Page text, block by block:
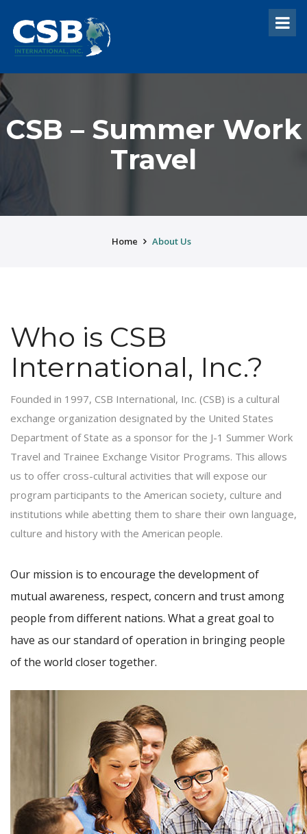
CSB – Summer Work
Travel
Home About Us
Who is CSB
International, Inc.?
Founded in 1997, CSB International, Inc. (CSB) is a cultural
exchange organization designated by the United States
Department of State as a sponsor for the J-1 Summer Work
Travel and Trainee Exchange Visitor Programs. This allows
us to offer cross-cultural activities that will expose our
program participants to the American society, culture and
institutions while abetting them to share their own language,
culture and history with the American people.
Our mission is to encourage the development of
mutual awareness, respect, concern and trust among
people from different nations. What a great goal to
have as our standard of operation in bringing people
of the world closer together.